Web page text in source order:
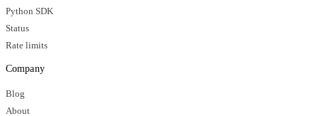
Python SDK
Status
Rate limits
Company
Blog
About